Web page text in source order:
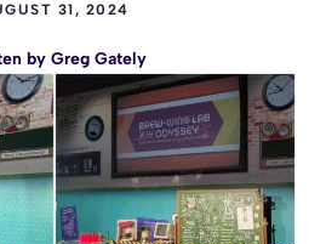
31, 2024
by Greg Gately